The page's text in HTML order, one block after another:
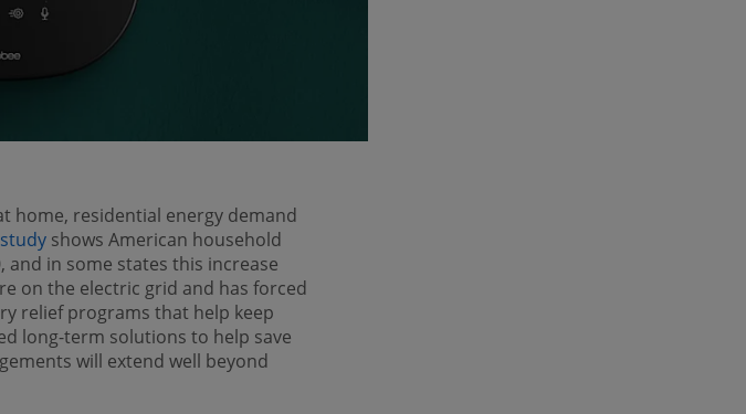
home, residential energy demand
shows American household
and in some states this increase
on the electric grid and has forced
relief programs that help keep
long-term solutions to help save
will extend well beyond